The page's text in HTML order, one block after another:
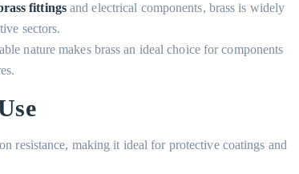
fittingsand electrical components, brass is widely
sectors.
nature makes brass an ideal choice for components
resistance, making it ideal for protective coatings and